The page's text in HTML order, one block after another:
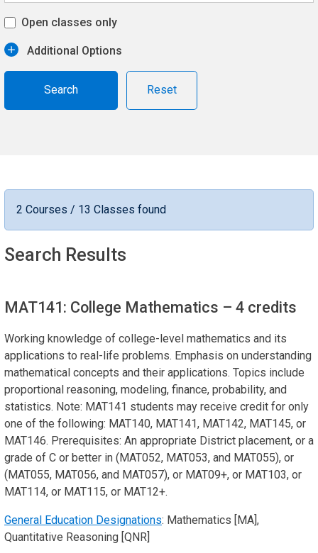
Open classes only
Additional Options
Reset
2 Courses / 13 Classes found
Search Results
MAT141: College Mathematics – 4 credits
Working knowledge of college-level mathematics and its
applications to real-life problems. Emphasis on understanding
mathematical concepts and their applications. Topics include
proportional reasoning, modeling, finance, probability, and
statistics. Note: MAT141 students may receive credit for only
one of the following: MAT140, MAT141, MAT142, MAT145, or
MAT146. Prerequisites: An appropriate District placement, or a
grade of C or better in (MAT052, MAT053, and MAT055), or
(MAT055, MAT056, and MAT057), or MAT09+, or MAT103, or
MAT114, or MAT115, or MAT12+.
General Education Designations: Mathematics [MA],
Quantitative Reasoning [QNR]